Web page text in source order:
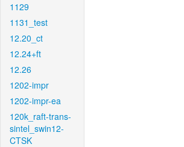
1129
1131_test
12.20_ct
12.24+ft
12.26
1202-impr
1202-impr-ea
120k_raft-trans-
sintel_swin12-
CTSK